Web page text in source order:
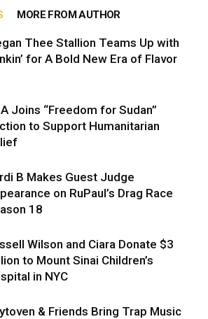
MORE FROM AUTHOR
Thee Stallion Teams Up with
for A Bold New Era of Flavor
Joins “Freedom for Sudan”
to Support Humanitarian
B Makes Guest Judge
on RuPaul’s Drag Race
18
Wilson and Ciara Donate $3
to Mount Sinai Children’s
in NYC
& Friends Bring Trap Music